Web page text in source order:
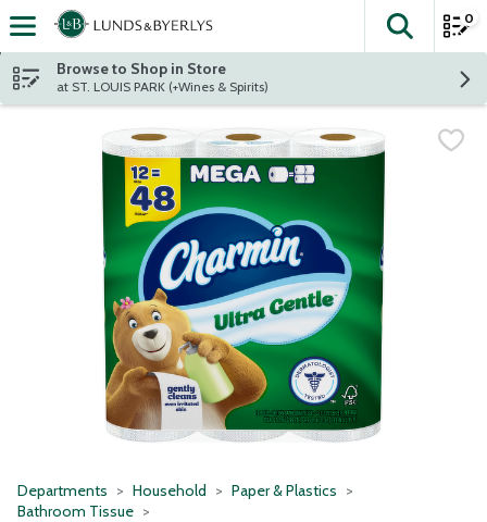
Skip header to page content
The
0
Browse to Shop in Store
at ST. LOUIS PARK (+Wines & Spirits)
Departments Household
Paper & Plastics
Bathroom Tissue